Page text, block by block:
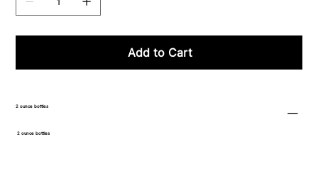
Add to Cart
2 ounce bottles
2 ounce bottles